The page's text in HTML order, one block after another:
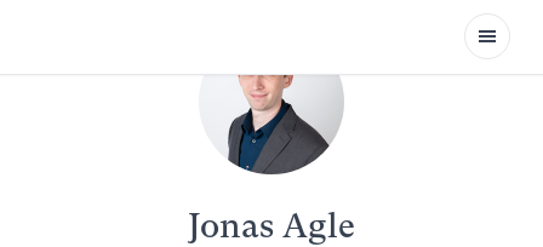
Open
Jonas Agle